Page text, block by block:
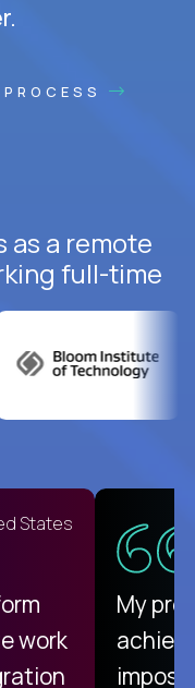
a remote
full-time
States
work
My